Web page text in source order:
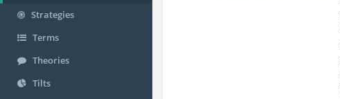
Strategies
Terms
Theories
Tilts